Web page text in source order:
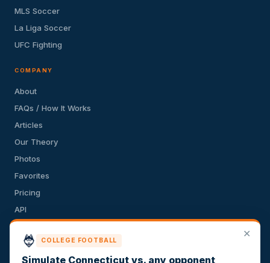
MLS Soccer
La Liga Soccer
UFC Fighting
COMPANY
About
FAQs / How It Works
Articles
Our Theory
Photos
Favorites
Pricing
API
Privacy Policy
✕
COLLEGE FOOTBALL
Simulate Connecticut vs. any opponent